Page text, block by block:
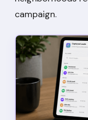
campaign.